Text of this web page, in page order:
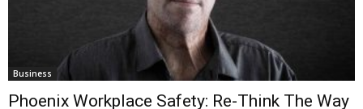
Business
Phoenix Workplace Safety: Re-Think The Way